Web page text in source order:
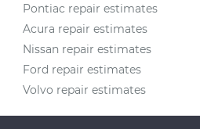
Pontiac repair estimates
Acura repair estimates
Nissan repair estimates
Ford repair estimates
Volvo repair estimates